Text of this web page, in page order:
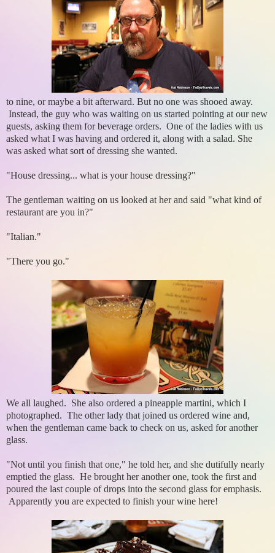
to nine, or maybe a bit afterward. But no one was shooed away.
Instead, the guy who was waiting on us started pointing at our new
guests, asking them for beverage orders. One of the ladies with us
asked what I was having and ordered it, along with a salad. She
was asked what sort of dressing she wanted.
"House dressing... what is your house dressing?"
The gentleman waiting on us looked at her and said "what kind of
restaurant are you in?"
"Italian."
"There you go."
We all laughed. She also ordered a pineapple martini, which I
photographed. The other lady that joined us ordered wine and,
when the gentleman came back to check on us, asked for another
glass.
"Not until you finish that one," he told her, and she dutifully nearly
emptied the glass. He brought her another one, took the first and
poured the last couple of drops into the second glass for emphasis.
Apparently you are expected to finish your wine here!